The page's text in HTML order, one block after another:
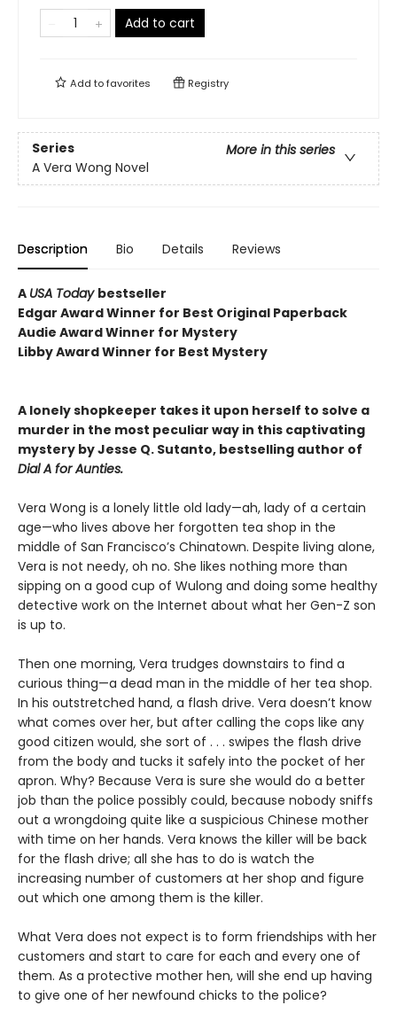
Add to cart
Add tofavorites Registry
Series
More in this series
A Vera Wong Novel
Description Bio Details Reviews
A USA Today bestseller
Edgar Award Winner for Best Original Paperback
Audie Award Winner for Mystery
Libby Award Winner for Best Mystery
A lonely shopkeeper takes it upon herself to solve a
murder in the most peculiar way in this captivating
mystery by Jesse Q. Sutanto, bestselling author of
Dial A for Aunties.
Vera Wong is a lonely little old lady—ah, lady of a certain
age—who lives above her forgotten tea shop in the
middle of San Francisco’s Chinatown. Despite living alone,
Vera is not needy, oh no. She likes nothing more than
sipping on a good cup of Wulong and doing some healthy
detective work on the Internet about what her Gen-Z son
is up to.
Then one morning, Vera trudges downstairs to find a
curious thing—a dead man in the middle of her tea shop.
In his outstretched hand, a flash drive. Vera doesn’t know
what comes over her, but after calling the cops like any
good citizen would, she sort of . . . swipes the flash drive
from the body and tucks it safely into the pocket of her
apron. Why? Because Vera is sure she would do a better
job than the police possibly could, because nobody sniffs
out a wrongdoing quite like a suspicious Chinese mother
with time on her hands. Vera knows the killer will be back
for the flash drive; all she has to do is watch the
increasing number of customers at her shop and figure
out which one among them is the killer.
What Vera does not expect is to form friendships with her
customers and start to care for each and every one of
them. As a protective mother hen, will she end up having
to give one of her newfound chicks to the police?